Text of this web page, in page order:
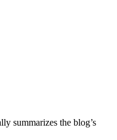
summarizes the blog’s